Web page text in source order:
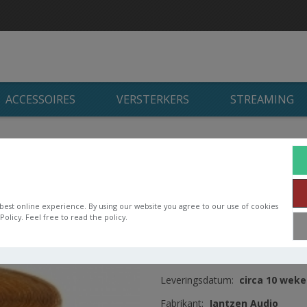
online experience. By using our website you agree to our use of cookies
Feel free to read the policy.
ACCESSOIRES VERSTERKERS STREAMING
Jantzen Wax
Jantzen Wax Coil
OD144 H55
Leveringsdatum: circa 10
Fabrikant: Jantzen Audio